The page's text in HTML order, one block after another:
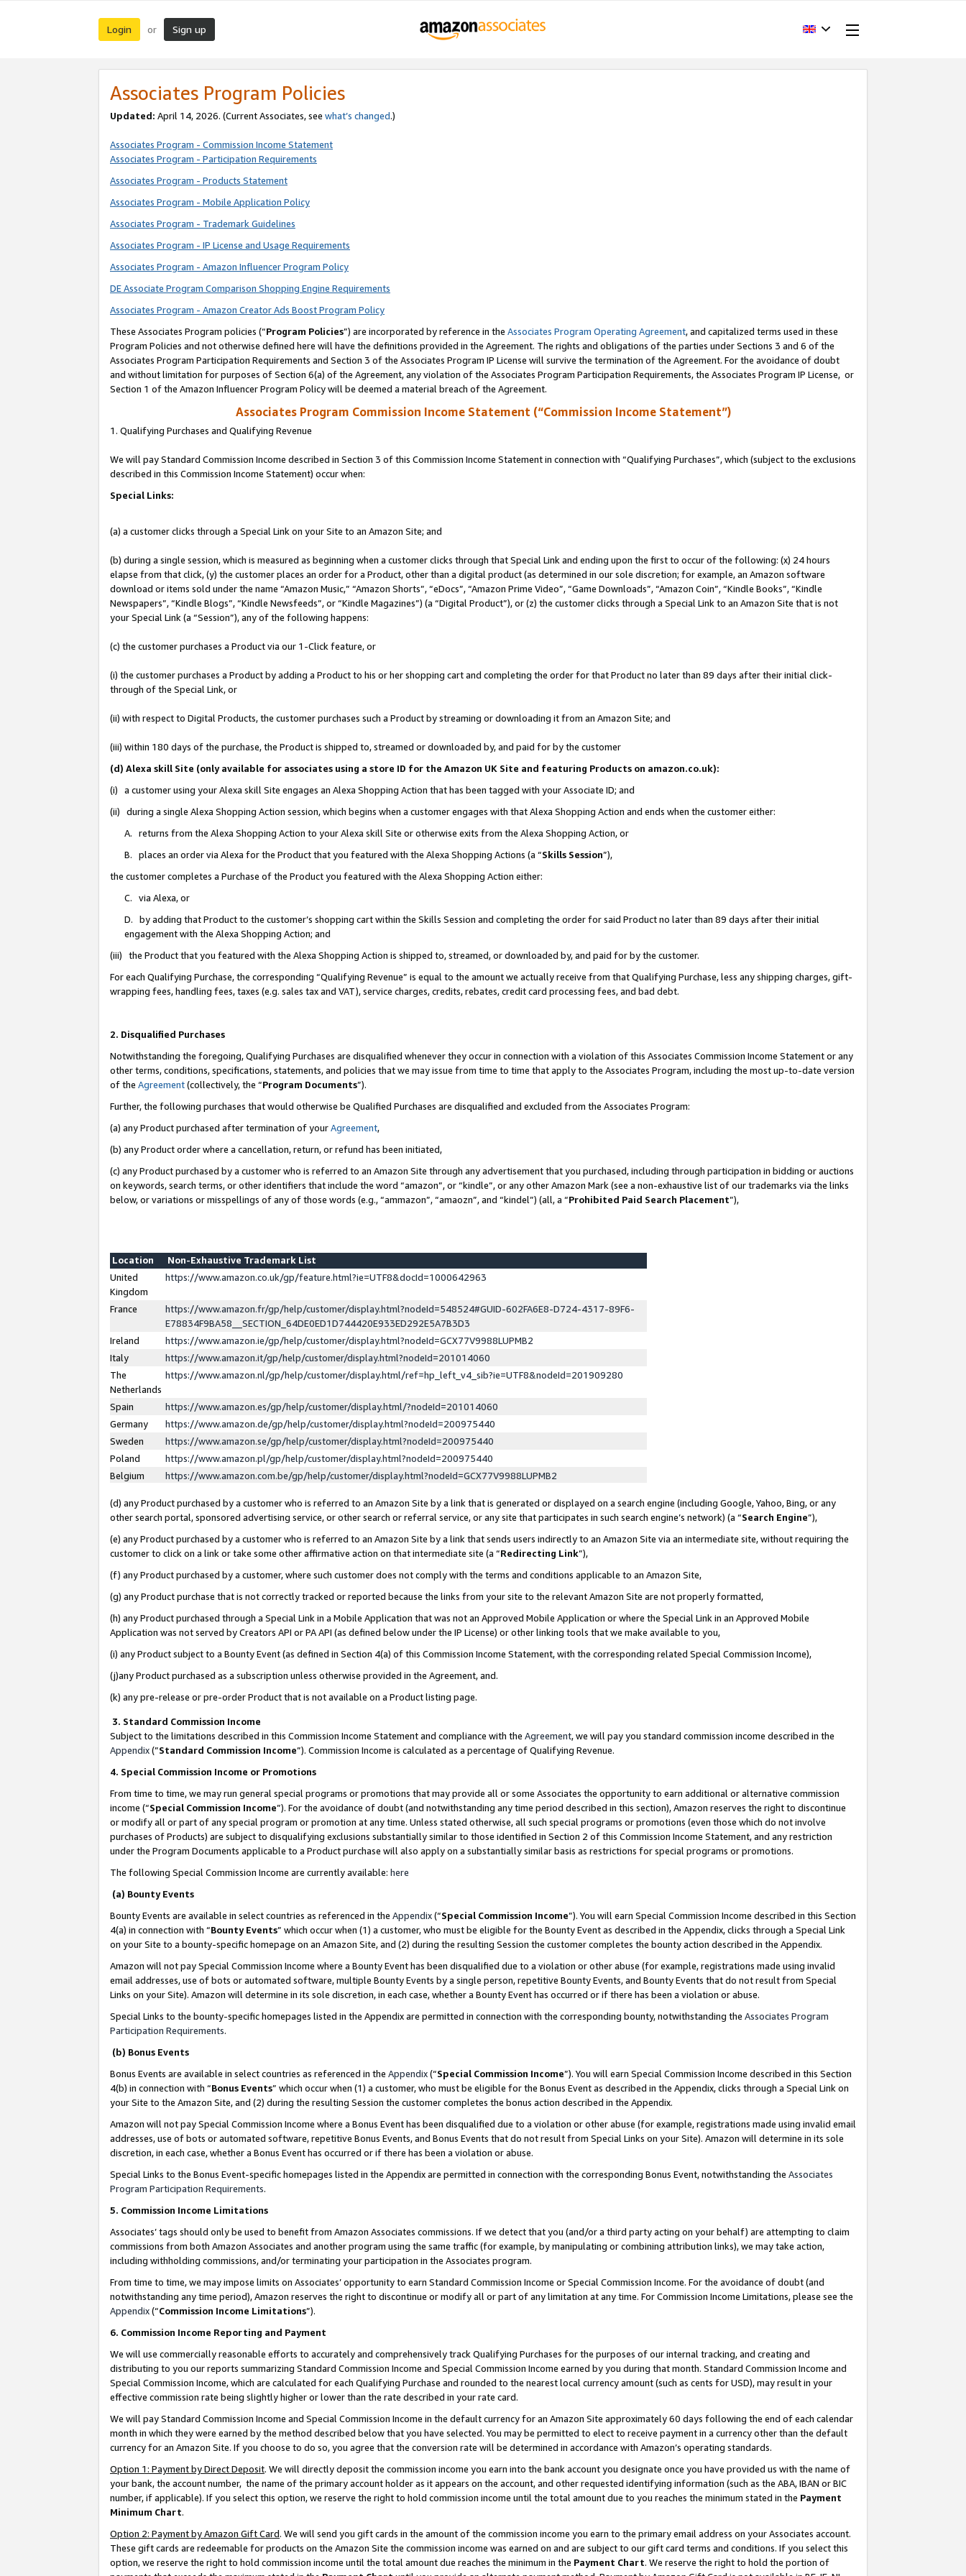
Login or Sign up
Associates Program Policies
Updated: April 14, 2026. (Current Associates, see what’s changed.)
Associates Program - Commission Income Statement
Associates Program - Participation Requirements
Associates Program - Products Statement
Associates Program - Mobile Application Policy
Associates Program - Trademark Guidelines
Associates Program - IP License and Usage Requirements
Associates Program - Amazon Influencer Program Policy
DE Associate Program Comparison Shopping Engine Requirements
Associates Program - Amazon Creator Ads Boost Program Policy
These Associates Program policies (“Program Policies”) are incorporated by reference in the Associates Program Operating Agreement, and capitalized terms used in these
Program Policies and not otherwise defined here will have the definitions provided in the Agreement. The rights and obligations of the parties under Sections 3 and 6 of the
Associates Program Participation Requirements and Section 3 of the Associates Program IP License will survive the termination of the Agreement. For the avoidance of doubt
and without limitation for purposes of Section 6(a) of the Agreement, any violation of the Associates Program Participation Requirements, the Associates Program IP License, or
Section 1 of the Amazon Influencer Program Policy will be deemed a material breach of the Agreement.
Associates Program Commission Income Statement (“Commission Income Statement”)
1. Qualifying Purchases and Qualifying Revenue
We will pay Standard Commission Income described in Section 3 of this Commission Income Statement in connection with “Qualifying Purchases”, which (subject to the exclusions
described in this Commission Income Statement) occur when:
Special Links:
(a) a customer clicks through a Special Link on your Site to an Amazon Site; and
(b) during a single session, which is measured as beginning when a customer clicks through that Special Link and ending upon the first to occur of the following: (x) 24 hours
elapse from that click, (y) the customer places an order for a Product, other than a digital product (as determined in our sole discretion; for example, an Amazon software
download or items sold under the name “Amazon Music,” “Amazon Shorts”, “eDocs”, “Amazon Prime Video”, “Game Downloads”, “Amazon Coin”, “Kindle Books”, “Kindle
Newspapers”, “Kindle Blogs”, “Kindle Newsfeeds”, or “Kindle Magazines”) (a “Digital Product”), or (z) the customer clicks through a Special Link to an Amazon Site that is not
your Special Link (a “Session”), any of the following happens:
(c) the customer purchases a Product via our 1-Click feature, or
(i) the customer purchases a Product by adding a Product to his or her shopping cart and completing the order for that Product no later than 89 days after their initial click-
through of the Special Link, or
(ii) with respect to Digital Products, the customer purchases such a Product by streaming or downloading it from an Amazon Site; and
(iii) within 180 days of the purchase, the Product is shipped to, streamed or downloaded by, and paid for by the customer
(d) Alexa skill Site (only available for associates using a store ID for the Amazon UK Site and featuring Products on amazon.co.uk):
(i) a customer using your Alexa skill Site engages an Alexa Shopping Action that has been tagged with your Associate ID; and
(ii) during a single Alexa Shopping Action session, which begins when a customer engages with that Alexa Shopping Action and ends when the customer either:
A. returns from the Alexa Shopping Action to your Alexa skill Site or otherwise exits from the Alexa Shopping Action, or
B. places an order via Alexa for the Product that you featured with the Alexa Shopping Actions (a “Skills Session”),
the customer completes a Purchase of the Product you featured with the Alexa Shopping Action either:
C. via Alexa, or
D. by adding that Product to the customer’s shopping cart within the Skills Session and completing the order for said Product no later than 89 days after their initial
engagement with the Alexa Shopping Action; and
(iii) the Product that you featured with the Alexa Shopping Action is shipped to, streamed, or downloaded by, and paid for by the customer.
For each Qualifying Purchase, the corresponding “Qualifying Revenue” is equal to the amount we actually receive from that Qualifying Purchase, less any shipping charges, gift-
wrapping fees, handling fees, taxes (e.g. sales tax and VAT), service charges, credits, rebates, credit card processing fees, and bad debt.
2. Disqualified Purchases
Notwithstanding the foregoing, Qualifying Purchases are disqualified whenever they occur in connection with a violation of this Associates Commission Income Statement or any
other terms, conditions, specifications, statements, and policies that we may issue from time to time that apply to the Associates Program, including the most up-to-date version
of the Agreement(collectively, the “Program Documents”).
Further, the following purchases that would otherwise be Qualified Purchases are disqualified and excluded from the Associates Program:
(a) any Product purchased after termination of yourAgreement,
(b) any Product order where a cancellation, return, or refund has been initiated,
(c) any Product purchased by a customer who is referred to an Amazon Site through any advertisement that you purchased, including through participation in bidding or auctions
on keywords, search terms, or other identifiers that include the word “amazon”, or “kindle”, or any other Amazon Mark (see a non-exhaustive list of our trademarks via the links
below, or variations or misspellings of any of those words (e.g., “ammazon”, “amaozn”, and “kindel”) (all, a “Prohibited Paid Search Placement”),
Location
Non-Exhaustive Trademark List
United
Kingdom
https://www.amazon.co.uk/gp/feature.html?ie=UTF8&docId=1000642963
France
https://www.amazon.fr/gp/help/customer/display.html?nodeId=548524#GUID-602FA6E8-D724-4317-89F6-
E78834F9BA58__SECTION_64DE0ED1D744420E933ED292E5A7B3D3
Ireland
https://www.amazon.ie/gp/help/customer/display.html?nodeId=GCX77V9988LUPMB2
Italy
https://www.amazon.it/gp/help/customer/display.html?nodeId=201014060
The
Netherlands
https://www.amazon.nl/gp/help/customer/display.html/ref=hp_left_v4_sib?ie=UTF8&nodeId=201909280
Spain
https://www.amazon.es/gp/help/customer/display.html/?nodeId=201014060
Germany
https://www.amazon.de/gp/help/customer/display.html?nodeId=200975440
Sweden
https://www.amazon.se/gp/help/customer/display.html?nodeId=200975440
Poland
https://www.amazon.pl/gp/help/customer/display.html?nodeId=200975440
Belgium
https://www.amazon.com.be/gp/help/customer/display.html?nodeId=GCX77V9988LUPMB2
(d) any Product purchased by a customer who is referred to an Amazon Site by a link that is generated or displayed on a search engine (including Google, Yahoo, Bing, or any
other search portal, sponsored advertising service, or other search or referral service, or any site that participates in such search engine’s network) (a “Search Engine”),
(e) any Product purchased by a customer who is referred to an Amazon Site by a link that sends users indirectly to an Amazon Site via an intermediate site, without requiring the
customer to click on a link or take some other affirmative action on that intermediate site (a “Redirecting Link”),
(f) any Product purchased by a customer, where such customer does not comply with the terms and conditions applicable to an Amazon Site,
(g) any Product purchase that is not correctly tracked or reported because the links from your site to the relevant Amazon Site are not properly formatted,
(h) any Product purchased through a Special Link in a Mobile Application that was not an Approved Mobile Application or where the Special Link in an Approved Mobile
Application was not served by Creators API or PA API (as defined below under the IP License) or other linking tools that we make available to you,
(i) any Product subject to a Bounty Event (as defined in Section 4(a) of this Commission Income Statement, with the corresponding related Special Commission Income),
(j)any Product purchased as a subscription unless otherwise provided in the Agreement, and.
(k) any pre-release or pre-order Product that is not available on a Product listing page.
3. Standard Commission Income
Subject to the limitations described in this Commission Income Statement and compliance with the Agreement, we will pay you standard commission income described in the
Appendix(”Standard Commission Income”). Commission Income is calculated as a percentage of Qualifying Revenue.
4. Special Commission Income or Promotions
From time to time, we may run general special programs or promotions that may provide all or some Associates the opportunity to earn additional or alternative commission
income (“Special Commission Income”). For the avoidance of doubt (and notwithstanding any time period described in this section), Amazon reserves the right to discontinue
or modify all or part of any special program or promotion at any time. Unless stated otherwise, all such special programs or promotions (even those which do not involve
purchases of Products) are subject to disqualifying exclusions substantially similar to those identified in Section 2 of this Commission Income Statement, and any restriction
under the Program Documents applicable to a Product purchase will also apply on a substantially similar basis as restrictions for special programs or promotions.
The following Special Commission Income are currently available: here
(a) Bounty Events
Bounty Events are available in select countries as referenced in the Appendix(“Special Commission Income”). You will earn Special Commission Income described in this Section
4(a) in connection with “Bounty Events” which occur when (1) a customer, who must be eligible for the Bounty Event as described in the Appendix, clicks through a Special Link
on your Site to a bounty-specific homepage on an Amazon Site, and (2) during the resulting Session the customer completes the bounty action described in the Appendix.
Amazon will not pay Special Commission Income where a Bounty Event has been disqualified due to a violation or other abuse (for example, registrations made using invalid
email addresses, use of bots or automated software, multiple Bounty Events by a single person, repetitive Bounty Events, and Bounty Events that do not result from Special
Links on your Site). Amazon will determine in its sole discretion, in each case, whether a Bounty Event has occurred or if there has been a violation or abuse.
Special Links to the bounty-specific homepages listed in the Appendix are permitted in connection with the corresponding bounty, notwithstanding the Associates Program
Participation Requirements.
(b) Bonus Events
Bonus Events are available in select countries as referenced in the Appendix(“Special Commission Income”). You will earn Special Commission Income described in this Section
4(b) in connection with “Bonus Events” which occur when (1) a customer, who must be eligible for the Bonus Event as described in the Appendix, clicks through a Special Link on
your Site to the Amazon Site, and (2) during the resulting Session the customer completes the bonus action described in the Appendix.
Amazon will not pay Special Commission Income where a Bonus Event has been disqualified due to a violation or other abuse (for example, registrations made using invalid email
addresses, use of bots or automated software, repetitive Bonus Events, and Bonus Events that do not result from Special Links on your Site). Amazon will determine in its sole
discretion, in each case, whether a Bonus Event has occurred or if there has been a violation or abuse.
Special Links to the Bonus Event-specific homepages listed in the Appendix are permitted in connection with the corresponding Bonus Event, notwithstanding the Associates
Program Participation Requirements.
5. Commission Income Limitations
Associates’ tags should only be used to benefit from Amazon Associates commissions. If we detect that you (and/or a third party acting on your behalf) are attempting to claim
commissions from both Amazon Associates and another program using the same traffic (for example, by manipulating or combining attribution links), we may take action,
including withholding commissions, and/or terminating your participation in the Associates program.
From time to time, we may impose limits on Associates’ opportunity to earn Standard Commission Income or Special Commission Income. For the avoidance of doubt (and
notwithstanding any time period), Amazon reserves the right to discontinue or modify all or part of any limitation at any time. For Commission Income Limitations, please see the
Appendix(“Commission Income Limitations”).
6. Commission Income Reporting and Payment
We will use commercially reasonable efforts to accurately and comprehensively track Qualifying Purchases for the purposes of our internal tracking, and creating and
distributing to you our reports summarizing Standard Commission Income and Special Commission Income earned by you during that month. Standard Commission Income and
Special Commission Income, which are calculated for each Qualifying Purchase and rounded to the nearest local currency amount (such as cents for USD), may result in your
effective commission rate being slightly higher or lower than the rate described in your rate card.
We will pay Standard Commission Income and Special Commission Income in the default currency for an Amazon Site approximately 60 days following the end of each calendar
month in which they were earned by the method described below that you have selected. You may be permitted to elect to receive payment in a currency other than the default
currency for an Amazon Site. If you choose to do so, you agree that the conversion rate will be determined in accordance with Amazon’s operating standards.
Option 1: Payment by Direct Deposit. We will directly deposit the commission income you earn into the bank account you designate once you have provided us with the name of
your bank, the account number, the name of the primary account holder as it appears on the account, and other requested identifying information (such as the ABA, IBAN or BIC
number, if applicable). If you select this option, we reserve the right to hold commission income until the total amount due to you reaches the minimum stated in the Payment
Minimum Chart.
Option 2: Payment by Amazon Gift Card. We will send you gift cards in the amount of the commission income you earn to the primary email address on your Associates account.
These gift cards are redeemable for products on the Amazon Site the commission income was earned on and are subject to our gift card terms and conditions. If you select this
option, we reserve the right to hold commission income until the total amount due reaches the minimum in the Payment Chart. We reserve the right to hold the portion of